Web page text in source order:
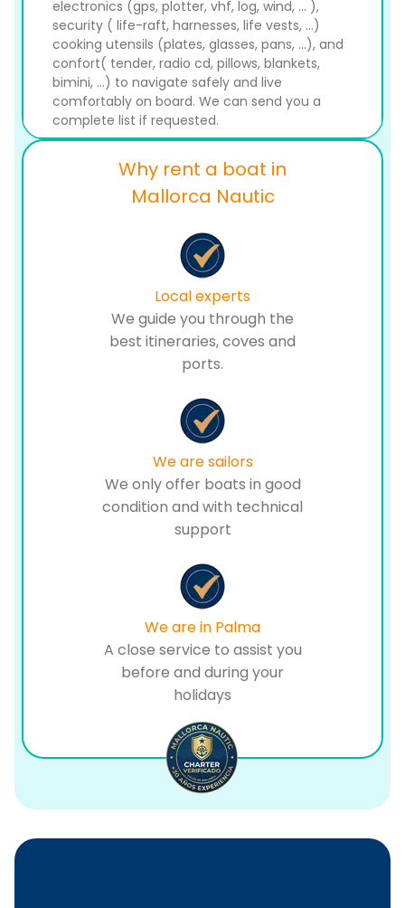
electronics (gps, plotter, vhf, log, wind, ... ),
security ( life-raft, harnesses, life vests, ...)
cooking utensils (plates, glasses, pans, ...), and
confort( tender, radio cd, pillows, blankets,
bimini, ...) to navigate safely and live
comfortably on board. We can send you a
complete list if requested.
Why rent a boat in
Mallorca Nautic
Local experts
We guide you through the
best itineraries, coves and
ports.
We are sailors
We only offer boats in good
condition and with technical
support
We are in Palma
A close service to assist you
before and during your
holidays